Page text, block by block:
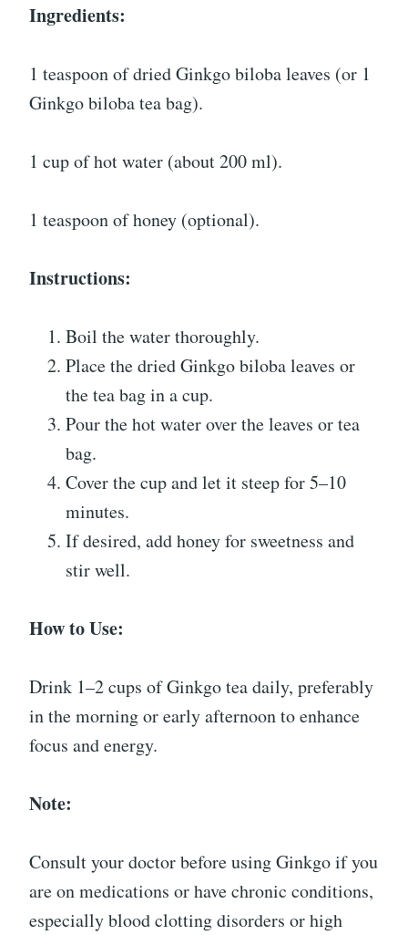
Ingredients:
1 teaspoon of dried Ginkgo biloba leaves (or 1
Ginkgo biloba tea bag).
1 cup of hot water (about 200 ml).
1 teaspoon of honey (optional).
Instructions:
Boil the water thoroughly.
Place the dried Ginkgo biloba leaves or
the tea bag in a cup.
Pour the hot water over the leaves or tea
bag.
Cover the cup and let it steep for 5–10
minutes.
If desired, add honey for sweetness and
stir well.
How to Use:
Drink 1–2 cups of Ginkgo tea daily, preferably
in the morning or early afternoon to enhance
focus and energy.
Note:
Consult your doctor before using Ginkgo if you
are on medications or have chronic conditions,
especially blood clotting disorders or high